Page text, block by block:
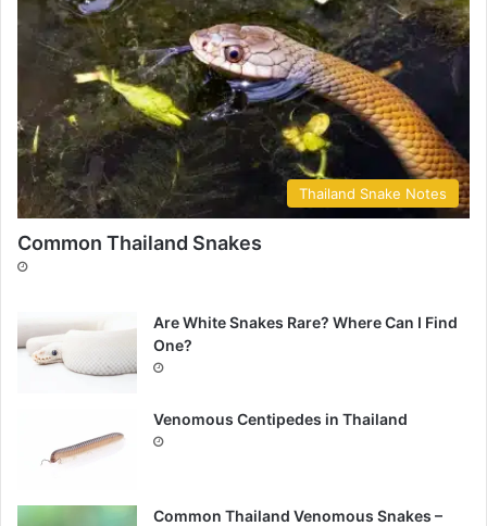
Thailand Snake Notes
Common Thailand Snakes
Are White Snakes Rare? Where Can I Find
One?
Venomous Centipedes in Thailand
Common Thailand Venomous Snakes –